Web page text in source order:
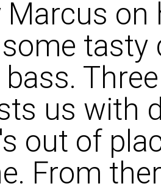
Marcus on
us with
out of
From